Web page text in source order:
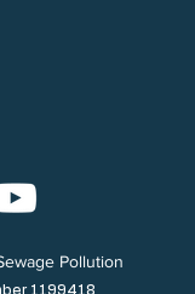
Pollution
1199418